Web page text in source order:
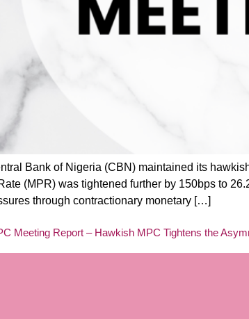
Bank of Nigeria (CBN) maintained its
(MPR) was tightened further by 150bps to
through contractionary monetary […]
Meeting Report – Hawkish MPC Tightens the